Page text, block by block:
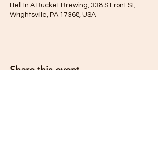
Hell In A Bucket Brewing, 338 S Front St,
Wrightsville, PA 17368, USA
Share this event